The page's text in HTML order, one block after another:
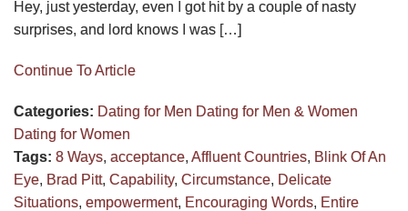
Hey, just yesterday, even I got hit by a couple of nasty
surprises, and lord knows I was […]
Continue To Article
Categories: Dating for Men Dating for Men & Women
Dating for Women
Tags: 8 Ways, acceptance, Affluent Countries, Blink Of An
Eye, Brad Pitt, Capability, Circumstance, Delicate
Situations, empowerment, Encouraging Words, Entire